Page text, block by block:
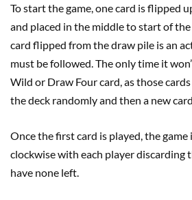
To start the game, one card is flipped
and placed in the middle to start of
card flipped from the draw pile is an
must be followed. The only time it
Wild or Draw Four card, as those
the deck randomly and then a new
Once the first card is played, the game
clockwise with each player discarding
have none left.